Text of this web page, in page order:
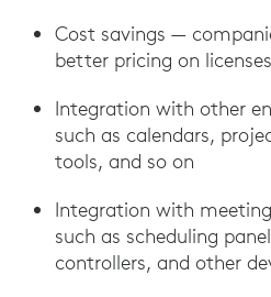
Cost savings —
better pricing on
Integration with other
such as calendars,
tools, and so on
Integration with
such as scheduling
controllers, and other